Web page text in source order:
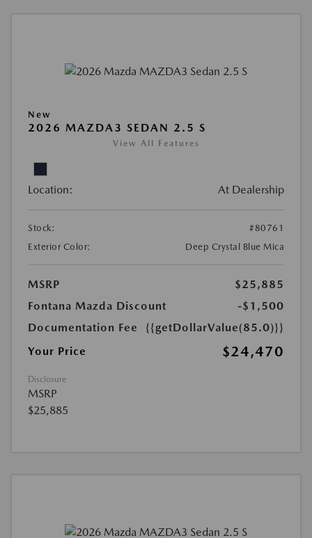
New
2026 MAZDA3 SEDAN 2.5 S
View All Features
Location: At Dealership
Stock:
#80761
Exterior Color:
Deep Crystal Blue Mica
MSRP
$25,885
Fontana Mazda Discount
-$1,500
Documentation Fee
{{getDollarValue(85.0)}}
Your Price
$24,470
Disclosure
MSRP
$25,885